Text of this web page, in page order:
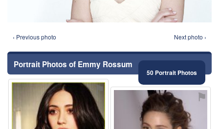
‹ Previous photo Next photo ›
Portrait Photos of Emmy Rossum
50 Portrait Photos
⚑ ⚑